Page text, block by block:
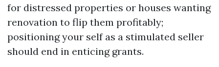
for distressed properties or houses wanting
renovation to flip them profitably;
positioning your self as a stimulated seller
should end in enticing grants.